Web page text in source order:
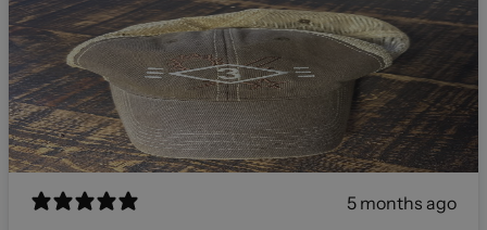
5 months ago